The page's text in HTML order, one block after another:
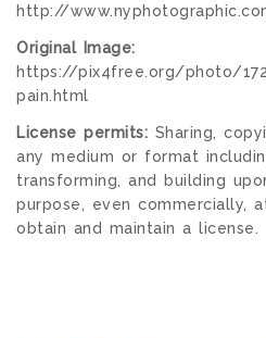
http://
Original Image:
https://pix4free.org/photo/
pain.html
License permits: Sharing,
any medium or format
transforming, and building
purpose, even commercially,
obtain and maintain a license.